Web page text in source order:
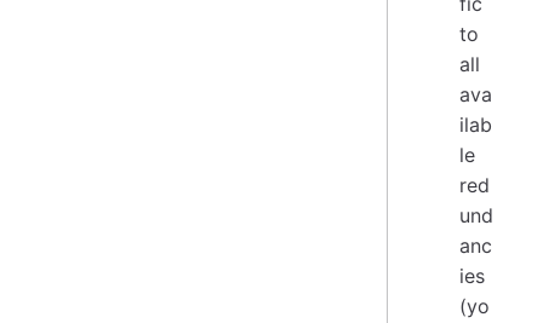
to
all
ava
ilab
le
red
und
anc
ies
(yo